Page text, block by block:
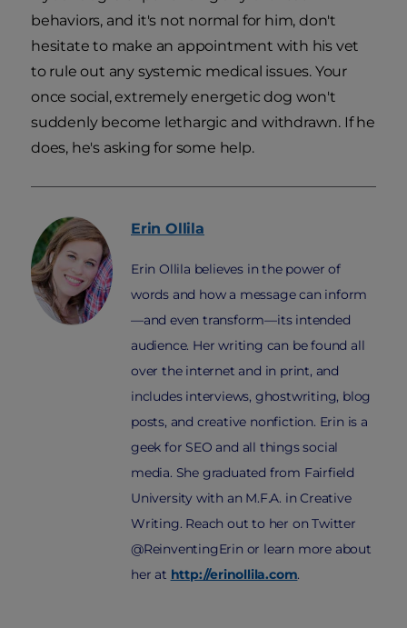
behaviors, and it's not normal for him, don't
hesitate to make an appointment with his vet
to rule out any systemic medical issues. Your
once social, extremely energetic dog won't
suddenly become lethargic and withdrawn. If he
does, he's asking for some help.
Erin Ollila
Erin Ollila believes in the power of
words and how a message can inform
—and even transform—its intended
audience. Her writing can be found all
over the internet and in print, and
includes interviews, ghostwriting, blog
posts, and creative nonfiction. Erin is a
geek for SEO and all things social
media. She graduated from Fairfield
University with an M.F.A. in Creative
Writing. Reach out to her on Twitter
@ReinventingErin or learn more about
her at http://erinollila.com.